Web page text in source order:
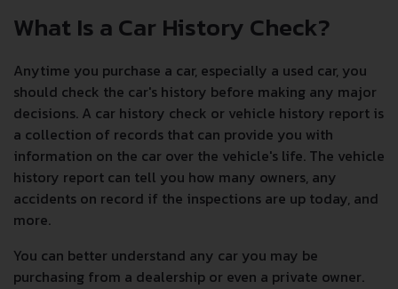
What Is a Car History Check?
Anytime you purchase a car, especially a used car, you
should check the car's history before making any major
decisions. A car history check or vehicle history report is
a collection of records that can provide you with
information on the car over the vehicle's life. The vehicle
history report can tell you how many owners, any
accidents on record if the inspections are up today, and
more.
You can better understand any car you may be
purchasing from a dealership or even a private owner.